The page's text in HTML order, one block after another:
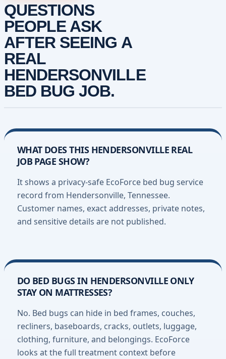
QUESTIONS
PEOPLE ASK
AFTER SEEING A
REAL
HENDERSONVILLE
BED BUG JOB.
WHAT DOES THIS HENDERSONVILLE REAL
JOB PAGE SHOW?
It shows a privacy-safe EcoForce bed bug service
record from Hendersonville, Tennessee.
Customer names, exact addresses, private notes,
and sensitive details are not published.
DO BED BUGS IN HENDERSONVILLE ONLY
STAY ON MATTRESSES?
No. Bed bugs can hide in bed frames, couches,
recliners, baseboards, cracks, outlets, luggage,
clothing, furniture, and belongings. EcoForce
looks at the full treatment context before